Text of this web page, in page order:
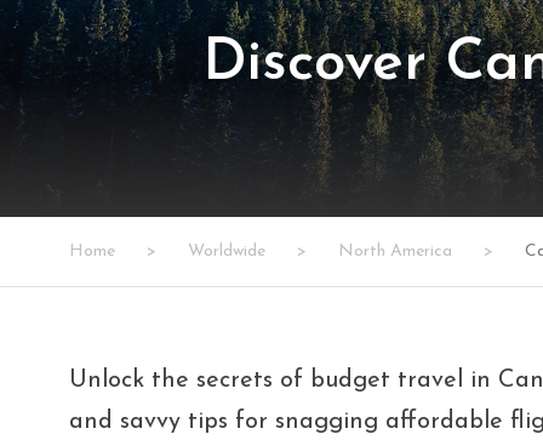
Discover
Home > Worldwide > North America >
Unlock the secrets of budget travel in
and savvy tips for snagging affordable